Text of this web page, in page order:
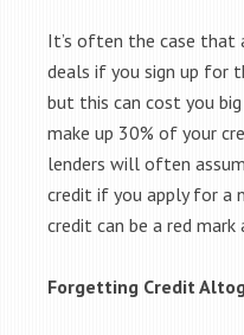
It’s often the case
deals if you sign up for
but this can cost you
make up 30% of your
lenders will often
credit if you apply for a
credit can be a red mark
Forgetting Credit